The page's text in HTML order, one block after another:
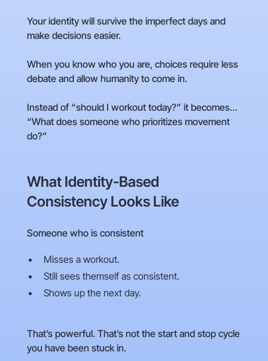
Your identity will survive the imperfect days and
make decisions easier.
When you know who you are, choices require less
debate and allow humanity to come in.
Instead of “should I workout today?” it becomes…
“What does someone who prioritizes movement
do?”
What Identity-Based
Consistency Looks Like
Someone who is consistent
Misses a workout.
Still sees themself as consistent.
Shows up the next day.
That’s powerful. That’s not the start and stop cycle
you have been stuck in.